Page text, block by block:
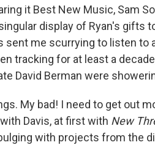
it Best New Music, Sam
display of Ryan's gifts
sent me scurrying to listen to
tracking for at least a
David Berman were
My bad! I need to get out
Davis, at first with New
with projects from the